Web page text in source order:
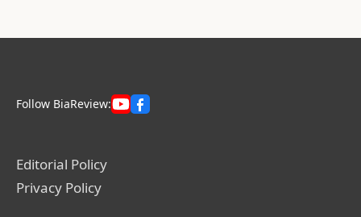
Follow BiaReview:
Editorial Policy
Privacy Policy